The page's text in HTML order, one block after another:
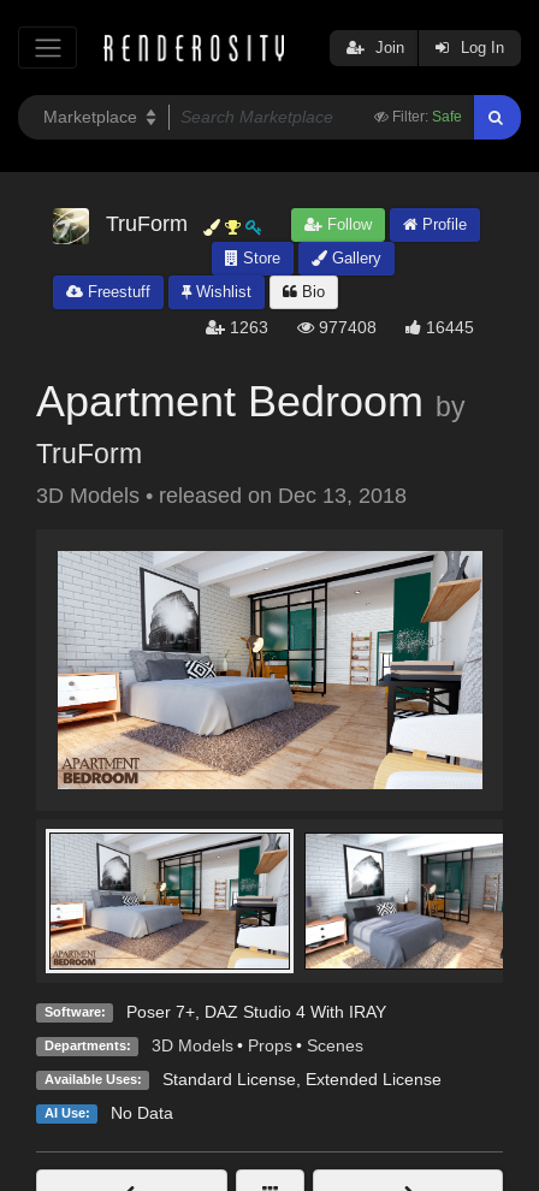
Filter: Safe
Join Log In
TruForm Follow
Profile
Store
Gallery
Freestuff
Wishlist Bio
1263 977408 16445
Apartment Bedroom by
TruForm
3D Models • released on Dec 13, 2018
Software: Poser 7+, DAZ Studio 4 With IRAY
Departments: 3D Models • Props • Scenes
Available Uses: Standard License, Extended License
AI Use: No Data